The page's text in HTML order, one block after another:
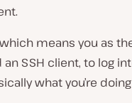
means you as
SSH client, to log
what you’re doing